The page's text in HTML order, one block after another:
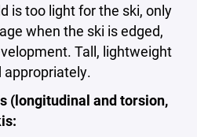
is too light for the ski, only
when the ski is edged,
Tall, lightweight
appropriately.
(longitudinal and torsion,